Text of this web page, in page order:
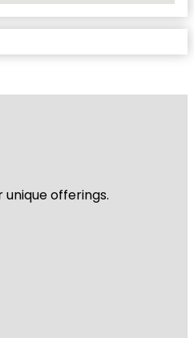
offerings.